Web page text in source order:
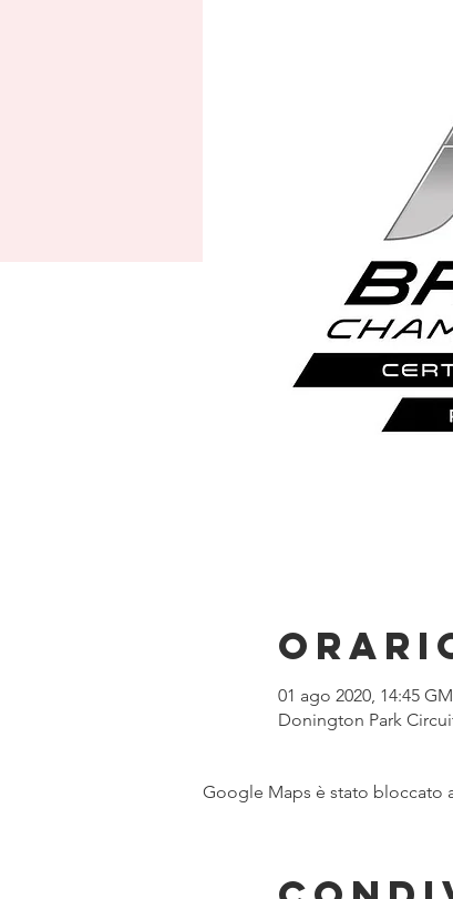
01 ago 2020, 14:45
Donington Park
Google Maps è stato bloccato